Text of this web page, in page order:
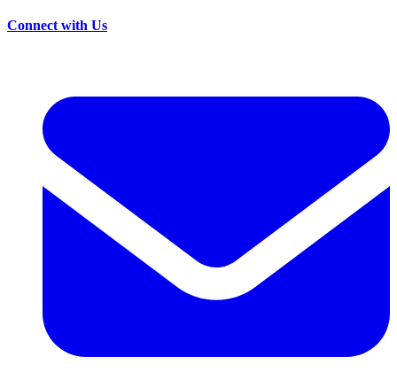
Connect with Us